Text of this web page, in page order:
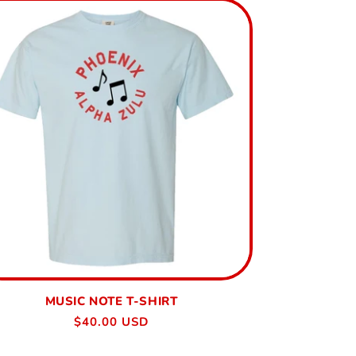
MUSIC NOTE T-SHIRT
Regular
$40.00 USD